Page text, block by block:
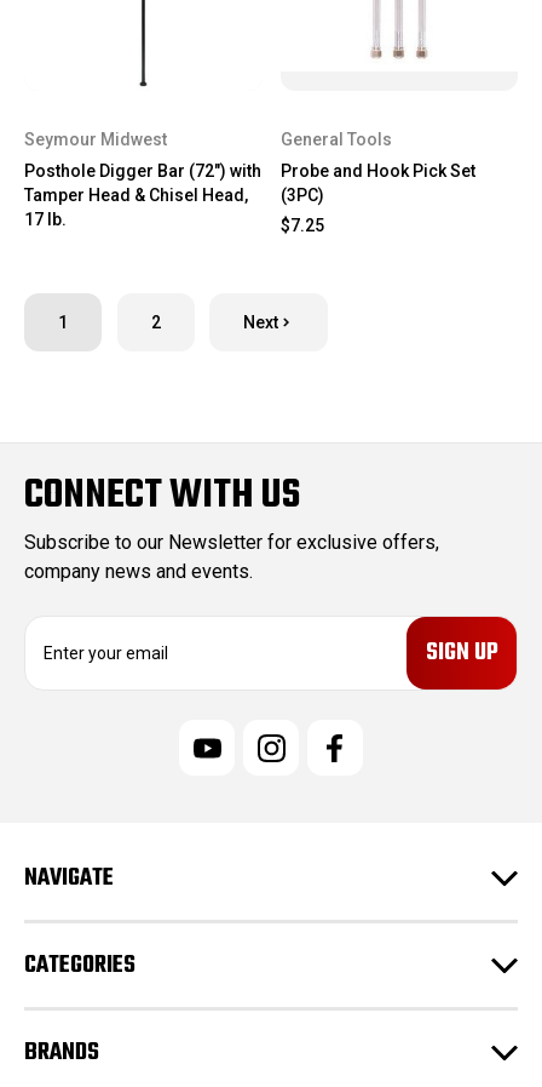
Seymour Midwest
Posthole Digger Bar (72") with
Tamper Head & Chisel Head,
17 lb.
General Tools
Probe and Hook Pick Set
(3PC)
$7.25
1 2 Next
CONNECT WITH US
Subscribe to our Newsletter for exclusive offers,
company news and events.
e
s
NAVIGATE
CATEGORIES
BRANDS